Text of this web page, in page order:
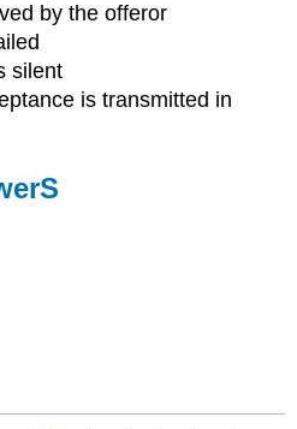
by the offeror
silent
is transmitted in